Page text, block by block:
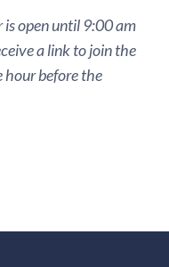
open until 9:00 am
a link to join the
hour before the